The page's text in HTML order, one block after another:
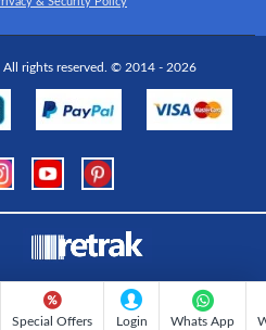
rights reserved. © 2014 - 2026
Special Offers Login Whats App